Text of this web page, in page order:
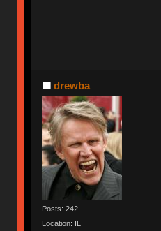
drewba
Posts: 242
Location: IL